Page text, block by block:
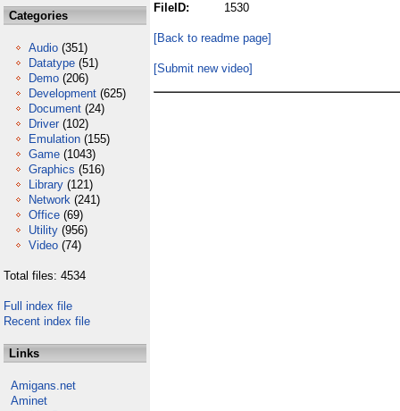
Categories
Audio (351)
Datatype (51)
Demo (206)
Development (625)
Document (24)
Driver (102)
Emulation (155)
Game (1043)
Graphics (516)
Library (121)
Network (241)
Office (69)
Utility (956)
Video (74)
Total files: 4534
Full index file
Recent index file
Links
Amigans.net
Aminet
FileID:
1530
[Back to readme page]
[Submit new video]